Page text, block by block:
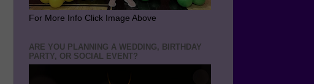
For More Info Click Image Above
ARE YOU PLANNING A WEDDING, BIRTHDAY
PARTY, OR SOCIAL EVENT?